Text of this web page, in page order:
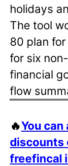
holidays
The tool
80 plan
for six
financial
flow
🔥You can
discounts
freefincal